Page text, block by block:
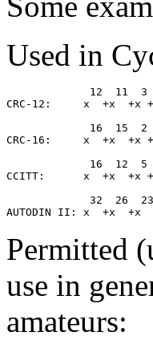
Used in
             12  11  3
CRC-12:     x  +x  +x
             16  15  2
CRC-16:     x  +x  +x
             16  12  5
CCITT:      x  +x  +x
32  26
Permitted
use in
amateurs: